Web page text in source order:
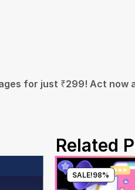
for just ₹299! Act
Related
SALE!98%